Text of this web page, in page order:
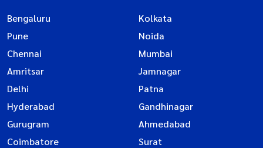
Bengaluru
Kolkata
Pune
Noida
Chennai
Mumbai
Amritsar
Jamnagar
Delhi
Patna
Hyderabad
Gandhinagar
Gurugram
Ahmedabad
Coimbatore
Surat